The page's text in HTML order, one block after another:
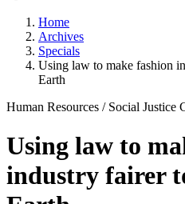
Home
Archives
Specials
Using law to make fashion
Earth
Human Resources / Social Justice
Using law to
industry fairer